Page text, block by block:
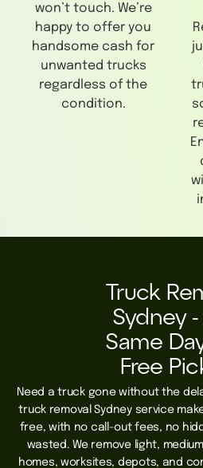
won’t touch. We’re
happy to offer you
handsome cash for
unwanted trucks
regardless of the
condition.
Truck
Sydney
Same
Free
Need a truck gone without the
truck removal Sydney service
free, with no call-out fees, no
wasted. We remove light,
homes, worksites, depots, and